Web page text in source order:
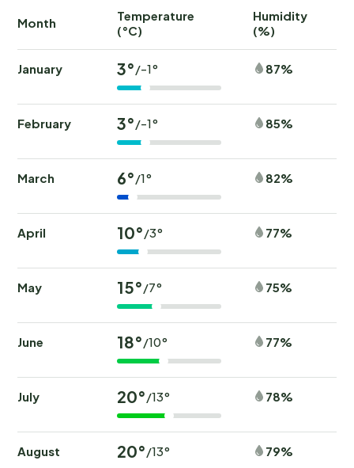
Month
Temperature
(°C)
Humidity
(%)
January 3°/-1° 87%
February 3°/-1° 85%
March 6°/1° 82%
April 10°/3° 77%
May 15°/7° 75%
June 18°/10° 77%
July 20°/13° 78%
August 20°/13° 79%